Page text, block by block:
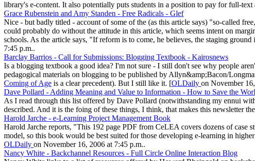
library's e-content. It also potentially puts students in a position to pay for full-text
Grace Rubenstein and Amy Standen - Free Radicals - Glef
Nice - but badly titled - account of some of the (as this article says) "so-called
could probably do without the attitude in this article, which seems intent on
schools. As the article says, "If reform is to come, he believes, the staging
7:45 p.m..
Barclay Barrios - Call for Submissions: Blogging Textbook - Kairosnews
Is a blogging textbook a good idea? I'm not sure - I still don't see why people
pedagogical materials on blogging to be published by Allyn&amp;Bacon/
Coming of Age is a clear precedent). But I still like it. [OLDaily on November
Dave Pollard - Adding Meaning and Value to Information - How to Save the
As I read through this list offered by Dave Pollard (notwithstanding my ennui
described. And it is the foing of these things, I think, that makes this newsletter
Harold Jarche - e-Learning Project Management Book
Harold Jarche reports, "This 192 page PDF from CeLEA covers dozens of case
model, so this book would be best suited for those developing e-learning in
OLDaily on November 16, 2006 at 7:45 p.m..
Nancy White - Backchannel Resources - Full Circle Online Interaction Blog